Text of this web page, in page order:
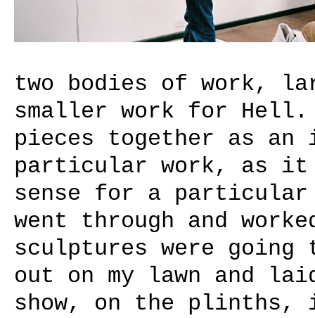
two bodies of work,
smaller work for Hell.
pieces together as
particular work, as it
sense for a particular
went through and
sculptures were
out on my lawn and
show, on the